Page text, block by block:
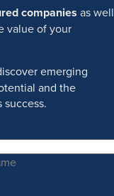
companies as well
value of your
emerging
and the